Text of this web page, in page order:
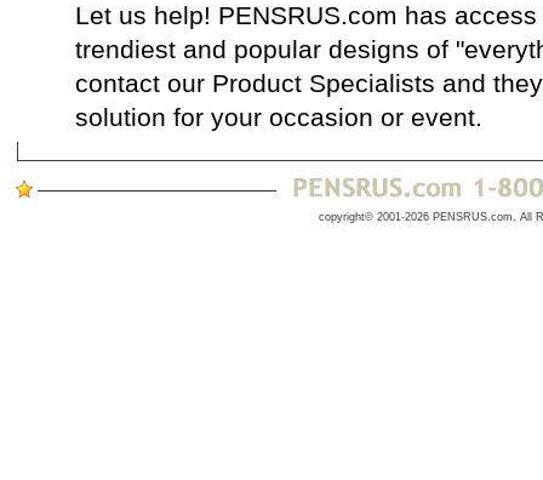
Let us help! PENSRUS.com has
trendiest and popular designs of
contact our Product Specialists and
solution for your occasion or event.
copyright© 2001-2026